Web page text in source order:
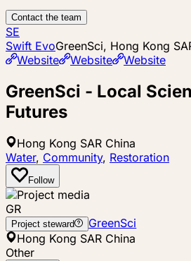
Contact the team
SE
Swift EvoGreenSci, Hong Kong
Website
Website Website
GreenSci - Local
Futures
Hong Kong SAR China
Water, Community, Restoration
Follow
GR
Project steward
GreenSci
Hong Kong SAR China
Other